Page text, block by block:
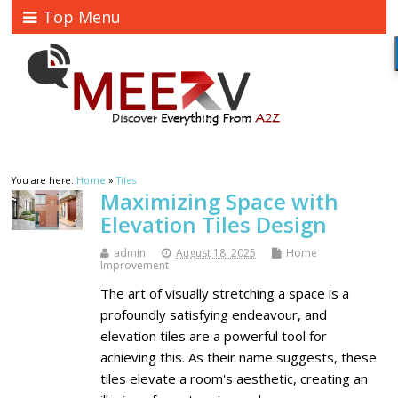
Top Menu
You are here: Home »Tiles
Maximizing Space with
Elevation Tiles Design
admin August 18, 2025
Home
Improvement
The art of visually stretching a space is a
profoundly satisfying endeavour, and
elevation tiles are a powerful tool for
achieving this. As their name suggests, these
tiles elevate a room's aesthetic, creating an